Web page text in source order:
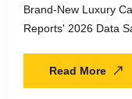
Brand-New Luxury
Reports' 2026 Data
Read More